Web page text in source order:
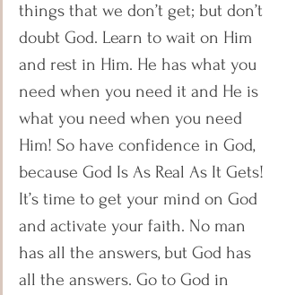
things that we don’t get; but don’t
doubt God. Learn to wait on Him
and rest in Him. He has what you
need when you need it and He is
what you need when you need
Him! So have confidence in God,
because God Is As Real As It Gets!
It’s time to get your mind on God
and activate your faith. No man
has all the answers, but God has
all the answers. Go to God in